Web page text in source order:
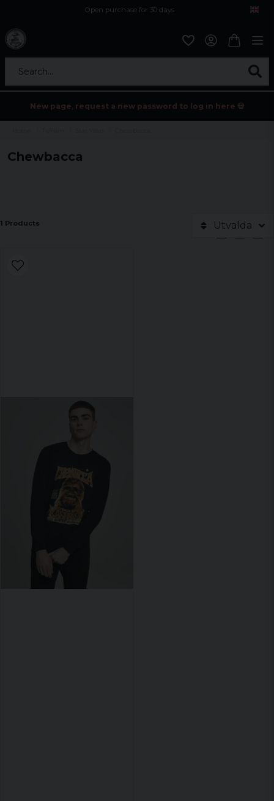
Open purchase for 30 days
Search...
New page, request a new password to log in here 💀
Chewbacca
1 Products Utvalda